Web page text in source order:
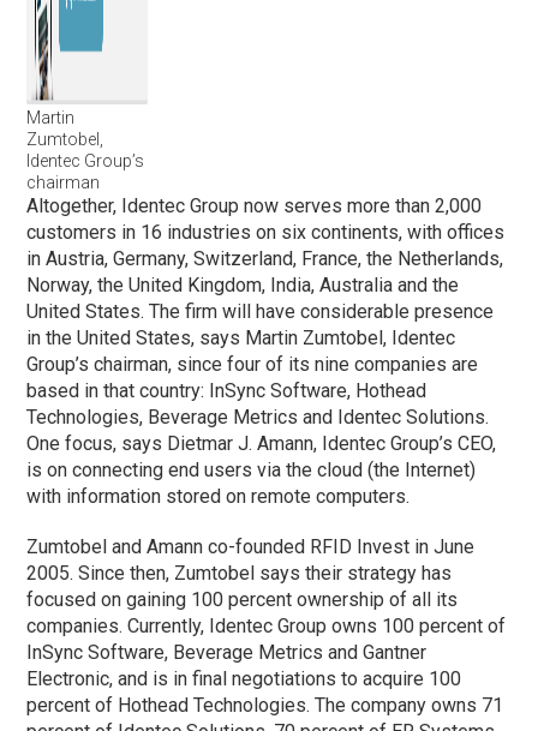
Martin
Zumtobel,
Identec Group’s
chairman
Altogether, Identec Group now serves more than 2,000
customers in 16 industries on six continents, with offices
in Austria, Germany, Switzerland, France, the Netherlands,
Norway, the United Kingdom, India, Australia and the
United States. The firm will have considerable presence
in the United States, says Martin Zumtobel, Identec
Group’s chairman, since four of its nine companies are
based in that country: InSync Software, Hothead
Technologies, Beverage Metrics and Identec Solutions.
One focus, says Dietmar J. Amann, Identec Group’s CEO,
is on connecting end users via the cloud (the Internet)
with information stored on remote computers.
Zumtobel and Amann co-founded RFID Invest in June
2005. Since then, Zumtobel says their strategy has
focused on gaining 100 percent ownership of all its
companies. Currently, Identec Group owns 100 percent of
InSync Software, Beverage Metrics and Gantner
Electronic, and is in final negotiations to acquire 100
percent of Hothead Technologies. The company owns 71